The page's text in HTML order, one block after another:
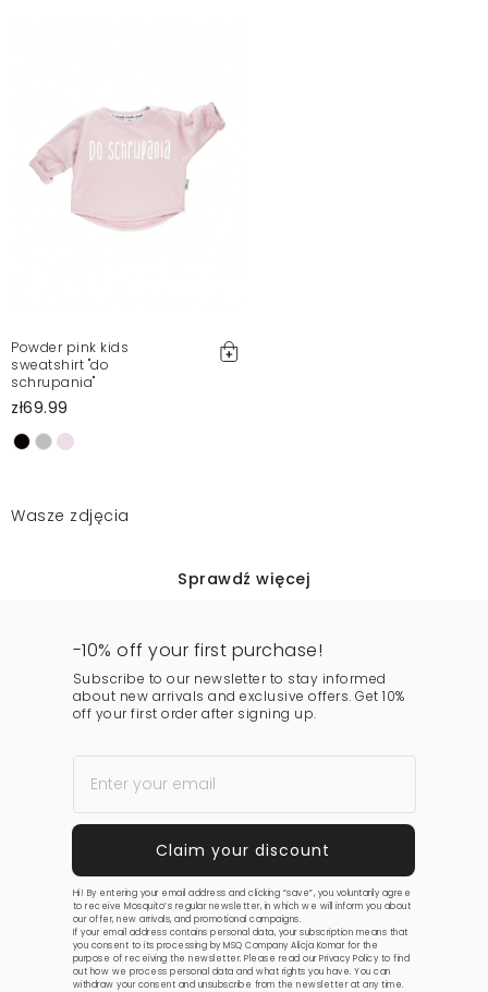
Powder pink kids
sweatshirt "do
schrupania"
zł69.99
Wasze zdjęcia
Sprawdź więcej
-10% off your first purchase!
Subscribe to our newsletter to stay informed
about new arrivals and exclusive offers. Get 10%
off your first order after signing up.
Hi! By entering your email address and clicking “save”, you voluntarily agree
to receive Mosquito’s regular newsletter, in which we will inform you about
our offer, new arrivals, and promotional campaigns.
If your email address contains personal data, your subscription means that
you consent to its processing by MSQ Company Alicja Komar for the
purpose of receiving the newsletter. Please read ourPrivacy Policy to find
out how we process personal data and what rights you have. You can
withdraw your consent and unsubscribe from the newsletter at any time.